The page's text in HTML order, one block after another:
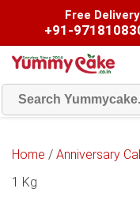
Free
+91-
Home / Anniversary
1 Kg